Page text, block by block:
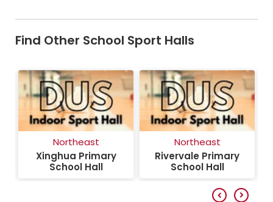
Find Other School Sport Halls
Northeast
Xinghua Primary
School Hall
Northeast
Rivervale Primary
School Hall